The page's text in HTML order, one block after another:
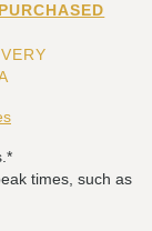
times, such as